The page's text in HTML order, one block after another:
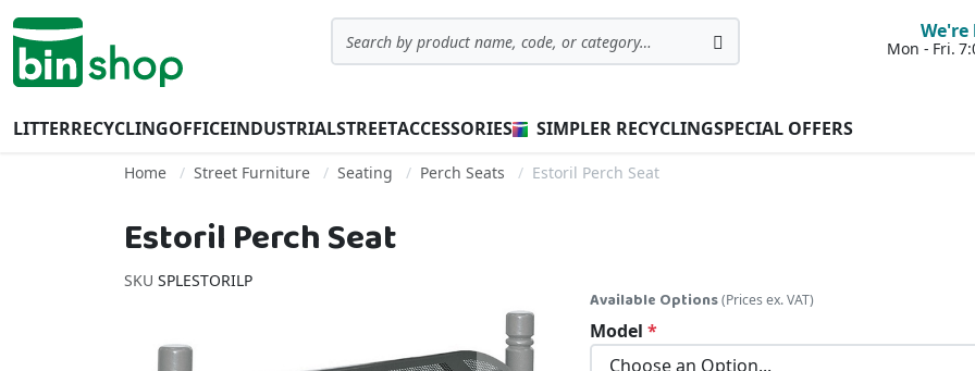
Skip to Content
Search
Mon - Fri.
LITTERRECYCLINGOFFICEINDUSTRIALSTREETACCESSORIES SIMPLER RECYCLINGSPECIAL OFFERS
Home Street Furniture Seating Perch Seats Estoril Perch Seat
Estoril Perch Seat
SKU SPLESTORILP
Available Options(Prices ex. VAT)
Model